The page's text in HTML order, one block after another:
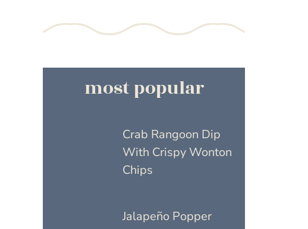
most popular
Crab Rangoon Dip
With Crispy Wonton
Chips
Jalapeño Popper